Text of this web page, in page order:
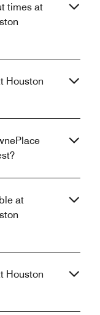
times at
Houston
at
Houston